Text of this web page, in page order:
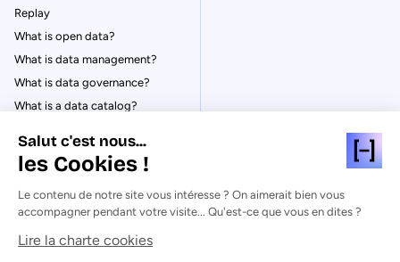
Replay
What is open data?
What is data management?
What is data governance?
What is a data catalog?
© Huwise 2026
Privacy Policy
Salut c'est nous...
les Cookies !
Le contenu de notre site vous intéresse ? On aimerait bien vous
accompagner pendant votre visite... Qu'est-ce que vous en dites ?
Lire la charte cookies